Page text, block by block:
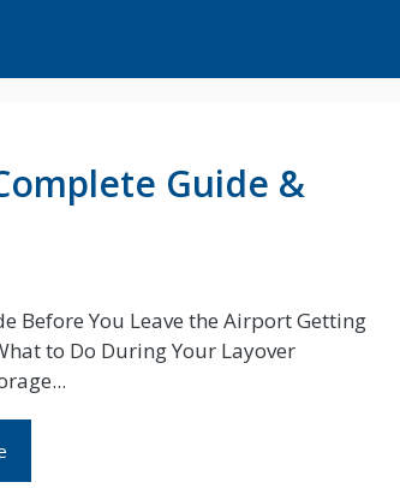
Guide &
Before You Leave the Airport Getting
to Do During Your Layover